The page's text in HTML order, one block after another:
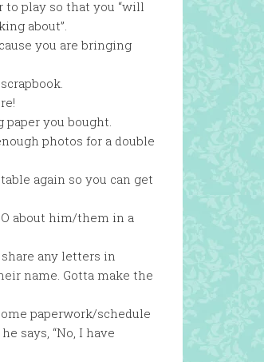
to play so that you “will
about”.
you are bringing
paper you bought.
photos for a double
again so you can get
about him/them in a
any letters in
name. Gotta make the
paperwork/schedule
says, “No, I have